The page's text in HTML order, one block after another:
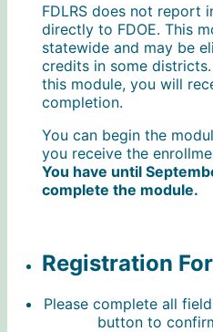
FDLRS does not report
directly to FDOE. This
statewide and may be
credits in some
this module, you will
completion.
You can begin the
you receive the
You have until
complete the module.
Registration
Please complete all
button to